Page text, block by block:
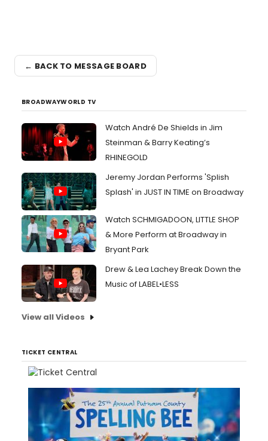
← BACK TO MESSAGE BOARD
BROADWAYWORLD TV
Watch André De Shields in Jim
Steinman & Barry Keating’s
RHINEGOLD
Jeremy Jordan Performs 'Splish
Splash' in JUST IN TIME on Broadway
Watch SCHMIGADOON, LITTLE SHOP
& More Perform at Broadway in
Bryant Park
Drew & Lea Lachey Break Down the
Music of LABEL•LESS
View all Videos
TICKET CENTRAL